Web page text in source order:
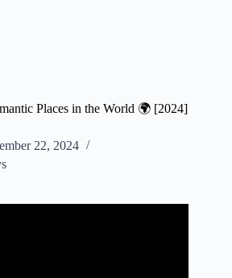
Places in the World 🌍 [2024]
22, 2024